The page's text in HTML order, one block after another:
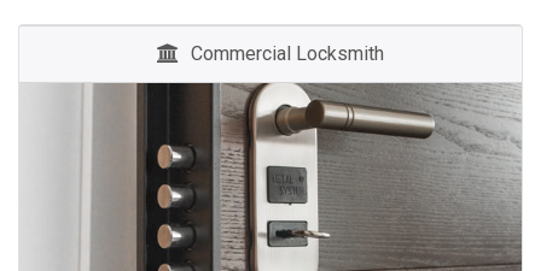
Commercial Locksmith